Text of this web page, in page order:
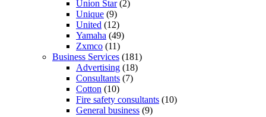
Union Star(2)
Unique (9)
United (12)
Yamaha (49)
Zxmco (11)
Business Services (181)
Advertising (18)
Consultants (7)
Cotton (10)
Fire safety consultants (10)
General business (9)